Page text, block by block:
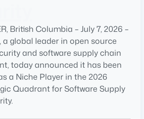
British Columbia – July 7, 2026 –
a global leader in open source
and software supply chain
today announced it has been
a Niche Player in the 2026
Quadrant for Software Supply